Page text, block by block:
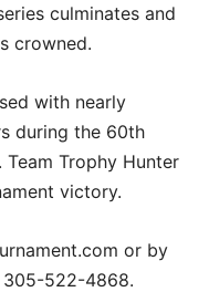
culminates and
crowned.
with nearly
during the 60th
Team Trophy Hunter
victory.
or by
305-522-4868.